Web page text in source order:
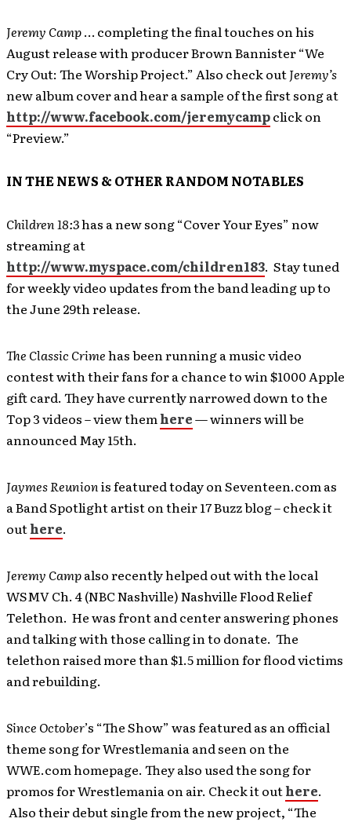
Jeremy Camp… completing the final touches on his
August release with producer Brown Bannister “We
Cry Out: The Worship Project.” Also check outJeremy’s
new album cover and hear a sample of the first song at
http://www.facebook.com/jeremycampclick on
“Preview.”
IN THE NEWS & OTHER RANDOM NOTABLES
Children 18:3has a new song “Cover Your Eyes” now
streaming at
http://www.myspace.com/children183. Stay tuned
for weekly video updates from the band leading up to
the June 29th release.
The Classic Crimehas been running a music video
contest with their fans for a chance to win $1000 Apple
gift card. They have currently narrowed down to the
Top 3 videos – view themhere— winners will be
announced May 15th.
Jaymes Reunionis featured today on Seventeen.com as
a Band Spotlight artist on their 17 Buzz blog – check it
outhere.
Jeremy Campalso recently helped out with the local
WSMV Ch. 4 (NBC Nashville) Nashville Flood Relief
Telethon. He was front and center answering phones
and talking with those calling in to donate. The
telethon raised more than $1.5 million for flood victims
and rebuilding.
Since October’s “The Show” was featured as an official
theme song for Wrestlemania and seen on the
WWE.com homepage. They also used the song for
promos for Wrestlemania on air. Check it outhere.
Also their debut single from the new project, “The